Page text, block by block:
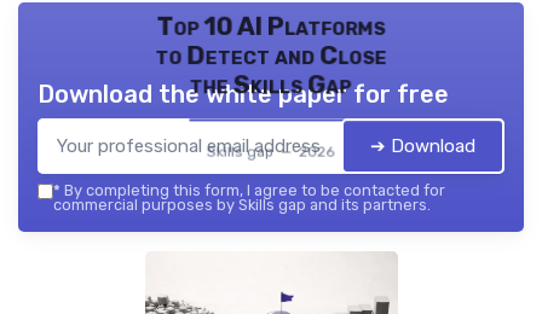
Top 10 AI Platforms
to Detect and Close
the Skills Gap
Skills gap — 2026
Download the white paper for free
➔ Download
* By completing this form, I agree to be contacted for
commercial purposes by Skills gap and its partners.